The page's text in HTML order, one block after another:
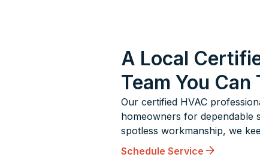
A Local
Team You Can
Our certified HVAC
homeowners for dependable
spotless workmanship, we
Schedule Service